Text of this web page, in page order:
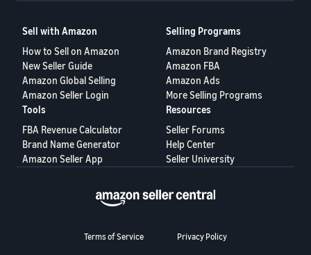
Sell with Amazon
How to Sell on Amazon
New Seller Guide
Amazon Global Selling
Amazon Seller Login
Selling Programs
Amazon Brand Registry
Amazon FBA
Amazon Ads
More Selling Programs
Tools
FBA Revenue Calculator
Brand Name Generator
Amazon Seller App
Resources
Seller Forums
Help Center
Seller University
Terms of Service Privacy Policy